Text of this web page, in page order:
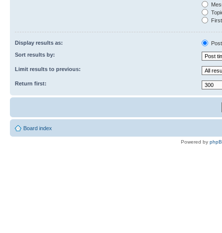
Display results as:
Sort results by:
Limit results to previous:
Return first:
Board index
Powered by